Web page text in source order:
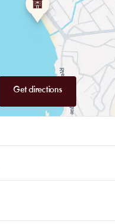
Get directions